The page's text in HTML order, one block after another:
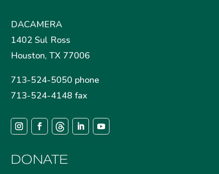
DACAMERA
1402 Sul Ross
Houston, TX 77006
713-524-5050 phone
713-524-4148 fax
DONATE